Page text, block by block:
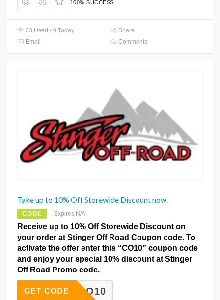
100% SUCCESS
33 Used - 0 Today
Share
Email
Comments
Take up to 10% Off Storewide Discount now.
CODE Expires N/A
Receive up to 10% Off Storewide Discount on
your order at Stinger Off Road Coupon code. To
activate the offer enter this “CO10” coupon code
and enjoy your special 10% discount at Stinger
Off Road Promo code.
CO10
GET CODE